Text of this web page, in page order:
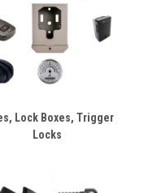
Lock Boxes, Trigger
Locks